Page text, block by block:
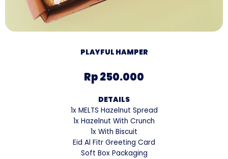
PLAYFUL HAMPER
Rp 250.000
DETAILS
1x MELTS Hazelnut Spread
1x Hazelnut With Crunch
1x With Biscuit
Eid Al Fitr Greeting Card
Soft Box Packaging